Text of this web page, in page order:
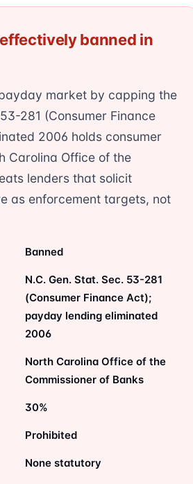
banned in
market by capping the
281 (Consumer Finance
2006 holds consumer
Carolina Office of the
lenders that solicit
as enforcement targets, not
Banned
N.C. Gen. Stat. Sec. 53-281
(Consumer Finance Act);
payday lending eliminated
2006
North Carolina Office of the
Commissioner of Banks
30%
Prohibited
None statutory